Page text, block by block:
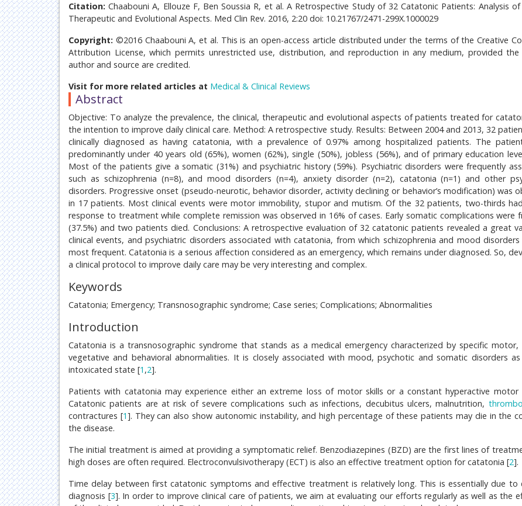
Citation:Chaabouni A, Ellouze F, Ben Soussia R, et al. A Retrospective Study of 32 Catatonic Patients: Analysis of
Therapeutic and Evolutional Aspects. Med Clin Rev. 2016, 2:20 doi: 10.21767/2471-299X.1000029
Copyright: ©2016 Chaabouni A, et al. This is an open-access article distributed under the terms of the Creative
Attribution License, which permits unrestricted use, distribution, and reproduction in any medium, provided the
author and source are credited.
Visit for more related articles at Medical & Clinical Reviews
Abstract
Objective: To analyze the prevalence, the clinical, therapeutic and evolutional aspects of patients treated for
the intention to improve daily clinical care. Method: A retrospective study. Results: Between 2004 and 2013, 32
clinically diagnosed as having catatonia, with a prevalence of 0.97% among hospitalized patients. The
predominantly under 40 years old (65%), women (62%), single (50%), jobless (56%), and of primary education
Most of the patients give a somatic (31%) and psychiatric history (59%). Psychiatric disorders were frequently
such as schizophrenia (n=8), and mood disorders (n=4), anxiety disorder (n=2), catatonia (n=1) and other
disorders. Progressive onset (pseudo-neurotic, behavior disorder, activity declining or behavior’s modification) was
in 17 patients. Most clinical events were motor immobility, stupor and mutism. Of the 32 patients, two-thirds
response to treatment while complete remission was observed in 16% of cases. Early somatic complications were
(37.5%) and two patients died. Conclusions: A retrospective evaluation of 32 catatonic patients revealed a great
clinical events, and psychiatric disorders associated with catatonia, from which schizophrenia and mood
most frequent. Catatonia is a serious affection considered as an emergency, which remains under diagnosed. So,
a clinical protocol to improve daily care may be very interesting and complex.
Keywords
Catatonia; Emergency; Transnosographic syndrome; Case series; Complications; Abnormalities
Introduction
Catatonia is a transnosographic syndrome that stands as a medical emergency characterized by specific motor,
vegetative and behavioral abnormalities. It is closely associated with mood, psychotic and somatic disorders
intoxicated state [1 ,2].
Patients with catatonia may experience either an extreme loss of motor skills or a constant hyperactive motor
Catatonic patients are at risk of severe complications such as infections, decubitus ulcers, malnutrition,
contractures [1]. They can also show autonomic instability, and high percentage of these patients may die in the
the disease.
The initial treatment is aimed at providing a symptomatic relief. Benzodiazepines (BZD) are the first lines of
high doses are often required. Electroconvulsivotherapy (ECT) is also an effective treatment option for catatonia [2].
Time delay between first catatonic symptoms and effective treatment is relatively long. This is essentially due to
diagnosis [3]. In order to improve clinical care of patients, we aim at evaluating our efforts regularly as well as the